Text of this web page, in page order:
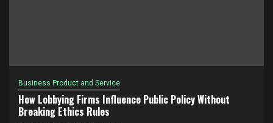
Business Product and Service
How Lobbying Firms Influence Public Policy Without
Breaking Ethics Rules